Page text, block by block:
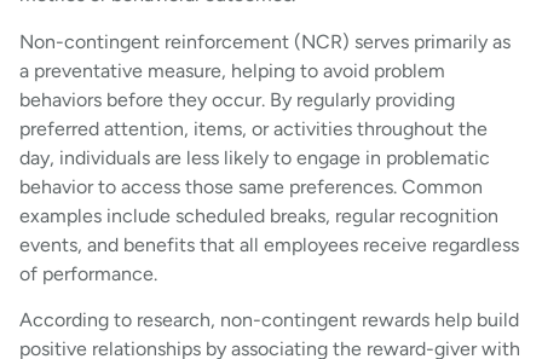
Non-contingent reinforcement (NCR) serves primarily as
a preventative measure, helping to avoid problem
behaviors before they occur. By regularly providing
preferred attention, items, or activities throughout the
day, individuals are less likely to engage in problematic
behavior to access those same preferences. Common
examples include scheduled breaks, regular recognition
events, and benefits that all employees receive regardless
of performance.
According to research, non-contingent rewards help build
positive relationships by associating the reward-giver with